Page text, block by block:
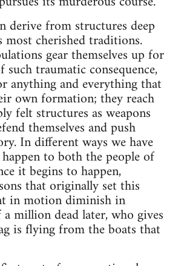
derive from structures deep
cherished traditions.
gear themselves up for
such traumatic consequence,
anything and everything that
own formation; they reach
felt structures as weapons
themselves and push
In different ways we have
to both the people of
it begins to happen,
that originally set this
in motion diminish in
million dead later, who gives
is flying from the boats that